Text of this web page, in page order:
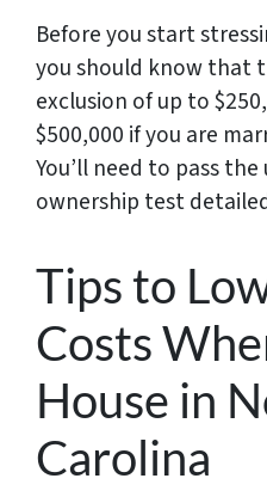
Before you start
you should know that
exclusion of up to
$500,000 if you are
You’ll need to pass
ownership test
Tips to
Costs
House in
Carolina